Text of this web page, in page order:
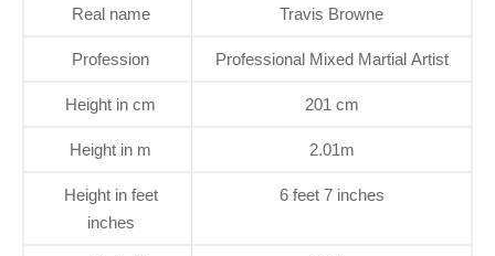
Real name Travis Browne
Profession Professional Mixed Martial Artist
Height in cm 201 cm
Height in m 2.01m
Height in feet
inches
6 feet 7 inches